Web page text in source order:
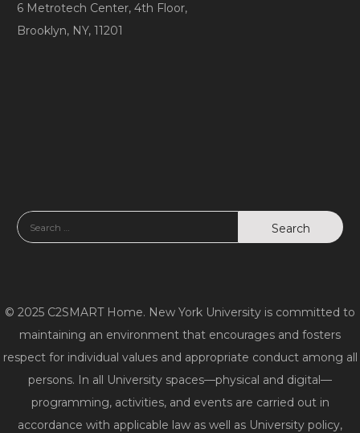
6 Metrotech Center, 4th Floor,
Brooklyn, NY, 11201
© 2025 C2SMART Home. New York University is committed to
maintaining an environment that encourages and fosters
respect for individual values and appropriate conduct among all
persons. In all University spaces—physical and digital—
programming, activities, and events are carried out in
accordance with applicable law as well as University policy,